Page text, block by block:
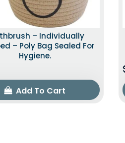
– Individually
– Poly Bag Sealed For
Hygiene.
Add To Cart